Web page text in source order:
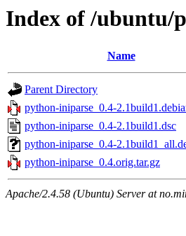
Index of /ubuntu/
Name
Parent Directory
python-iniparse_0.4-
python-iniparse_0.4-2.1build1.dsc
python-iniparse_0.4-
python-iniparse_0.4.orig.tar.gz
Apache/2.4.58 (Ubuntu) Server at